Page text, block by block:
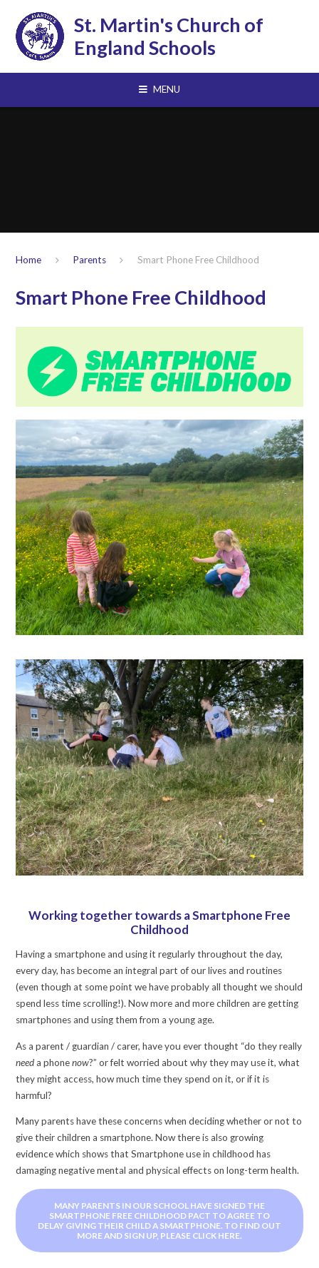
St. Martin's Church of
England Schools
MENU
Home Parents Smart Phone Free Childhood
Smart Phone Free Childhood
Working together towards a Smartphone Free
Childhood
Having a smartphone and using it regularly throughout the day,
every day, has become an integral part of our lives and routines
(even though at some point we have probably all thought we should
spend less time scrolling!). Now more and more children are getting
smartphones and using them from a young age.
As a parent / guardian / carer, have you ever thought “do they really
needa phonenow?” or felt worried about why they may use it, what
they might access, how much time they spend on it, or if it is
harmful?
Many parents have these concerns when deciding whether or not to
give their children a smartphone. Now there is also growing
evidence which shows that Smartphone use in childhood has
damaging negative mental and physical effects on long-term health.
MANY PARENTS IN OUR SCHOOL HAVE SIGNED THE
SMARTPHONE FREE CHILDHOOD PACT TO AGREE TO
DELAY GIVING THEIR CHILD A SMARTPHONE. TO FIND OUT
MORE AND SIGN UP, PLEASE CLICK HERE.